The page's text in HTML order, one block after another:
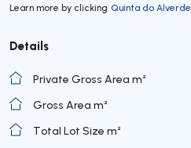
Learn more by clicking Quinta do Alverde
Details
Private Gross Area m²
Gross Area m²
Total Lot Size m²